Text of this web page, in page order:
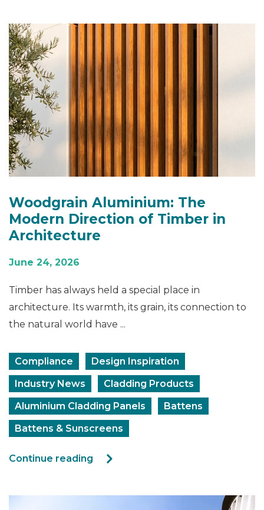
Woodgrain Aluminium: The
Modern Direction of Timber in
Architecture
June 24, 2026
Timber has always held a special place in
architecture. Its warmth, its grain, its connection to
the natural world have ...
Compliance
Design Inspiration
Industry News
Cladding Products
Aluminium Cladding Panels
Battens
Battens & Sunscreens
Continue reading